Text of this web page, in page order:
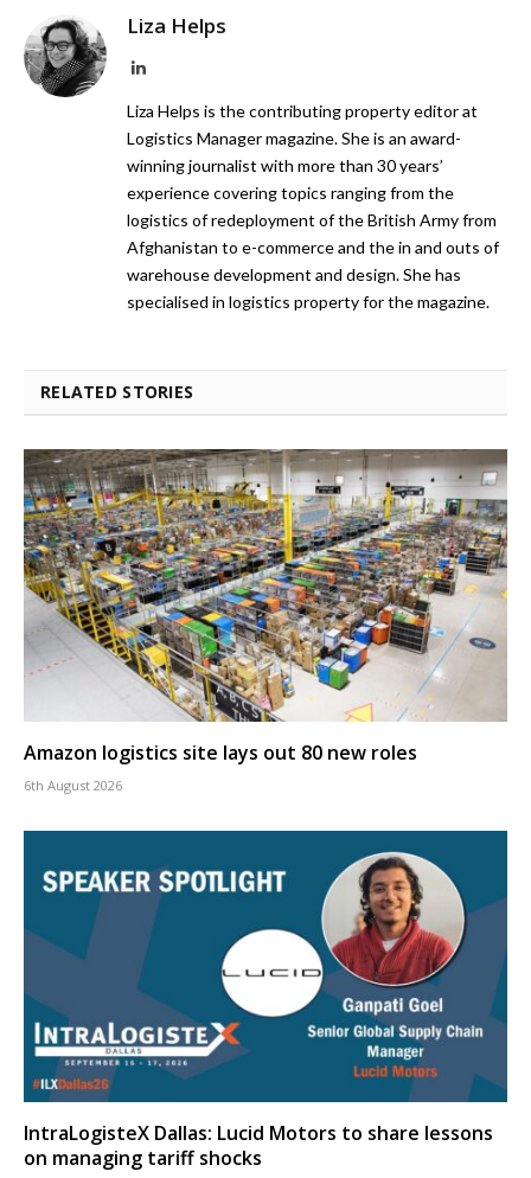
Liza Helps
LinkedIn
Liza Helps is the contributing property editor at
Logistics Manager magazine. She is an award-
winning journalist with more than 30 years’
experience covering topics ranging from the
logistics of redeployment of the British Army from
Afghanistan to e-commerce and the in and outs of
warehouse development and design. She has
specialised in logistics property for the magazine.
RELATED STORIES
Amazon logistics site lays out 80 new roles
6th August 2026
IntraLogisteX Dallas: Lucid Motors to share lessons
on managing tariff shocks